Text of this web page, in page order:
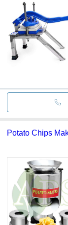
Potato Chips